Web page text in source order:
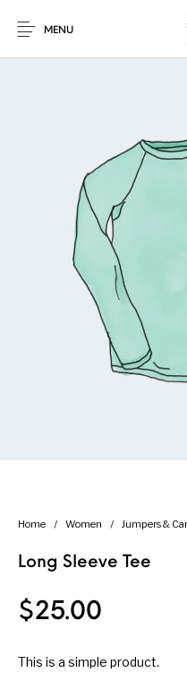
MENU
Fishing Tool
Accessories
Shoes
Home / Women / Jumpers &
Long Sleeve Tee
$25.00
This is a simple product.